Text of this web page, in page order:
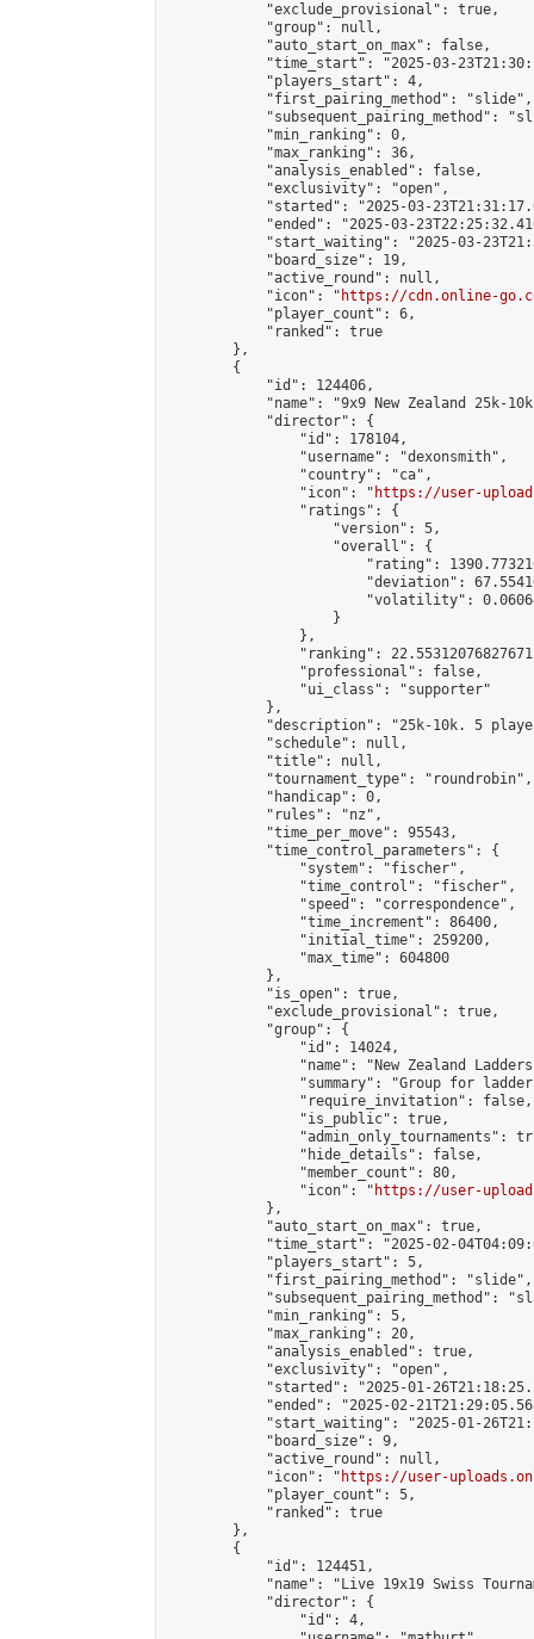
            "exclude_provisional": true,
            "group": null,
            "auto_start_on_max": false,
"time_start": "2025-03-
            "players_start": 4,
            "first_pairing_method": "slide",
"subsequent_pairing_method":
            "min_ranking": 0,
            "max_ranking": 36,
            "analysis_enabled": false,
            "exclusivity": "open",
"started": "2025-03-
"ended": "2025-03-
"start_waiting": "2025-03-
            "board_size": 19,
            "active_round": null,
            "icon": "
https://cdn.online-
            "player_count": 6,
            "ranked": true
        },
        {
            "id": 124406,
"name": "9x9 New Zealand 25k-
            "director": {
                "id": 178104,
                "username": "dexonsmith",
                "country": "ca",
                "icon": "
https://user-
                "ratings": {
                    "version": 5,
                    "overall": {
"rating":
"deviation":
"volatility":
                    }
                },
"ranking":
                "professional": false,
                "ui_class": "supporter"
            },
"description": "25k-10k. 5
            "schedule": null,
            "title": null,
            "tournament_type": "roundrobin",
            "handicap": 0,
            "rules": "nz",
            "time_per_move": 95543,
            "time_control_parameters": {
                "system": "fischer",
                "time_control": "fischer",
                "speed": "correspondence",
                "time_increment": 86400,
                "initial_time": 259200,
                "max_time": 604800
            },
            "is_open": true,
            "exclude_provisional": true,
            "group": {
                "id": 14024,
"name": "New Zealand
"summary": "Group for
                "require_invitation": false,
                "is_public": true,
"admin_only_tournaments":
                "hide_details": false,
                "member_count": 80,
                "icon": "
https://user-
            },
            "auto_start_on_max": true,
"time_start": "2025-02-
            "players_start": 5,
            "first_pairing_method": "slide",
"subsequent_pairing_method":
            "min_ranking": 5,
            "max_ranking": 20,
            "analysis_enabled": true,
            "exclusivity": "open",
"started": "2025-01-
"ended": "2025-02-
"start_waiting": "2025-01-
            "board_size": 9,
            "active_round": null,
            "icon": "
https://user-
            "player_count": 5,
            "ranked": true
        },
        {
            "id": 124451,
"name": "Live 19x19 Swiss
            "director": {
                "id": 4,